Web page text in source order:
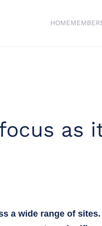
HOME
as
a wide range of